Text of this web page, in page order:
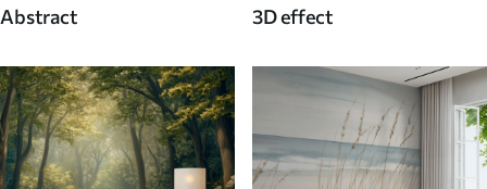
Abstract 3D effect